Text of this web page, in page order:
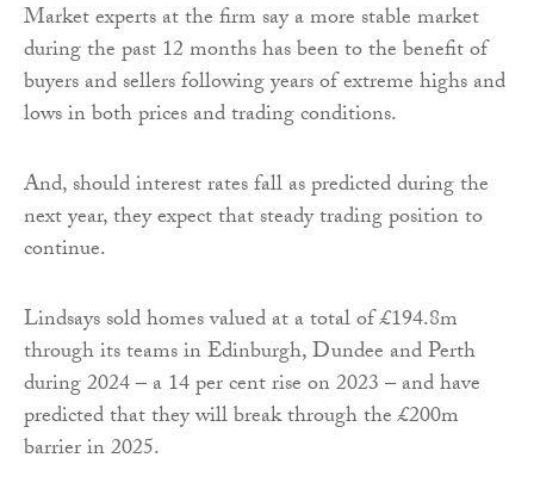
Market experts at the firm say a more stable market
during the past 12 months has been to the benefit of
buyers and sellers following years of extreme highs and
lows in both prices and trading conditions.
And, should interest rates fall as predicted during the
next year, they expect that steady trading position to
continue.
Lindsays sold homes valued at a total of £194.8m
through its teams in Edinburgh, Dundee and Perth
during 2024 – a 14 per cent rise on 2023 – and have
predicted that they will break through the £200m
barrier in 2025.